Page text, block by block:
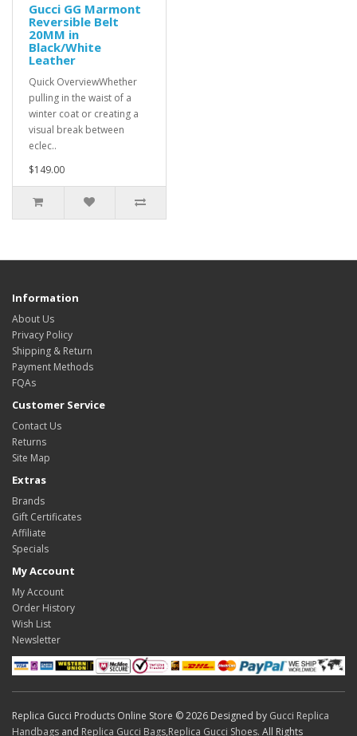
Gucci GG Marmont
Reversible Belt
20MM in
Black/White
Leather
Quick OverviewWhether
pulling in the waist of a
winter coat or creating a
visual break between
eclec..
$149.00
Information
About Us
Privacy Policy
Shipping & Return
Payment Methods
FQAs
Customer Service
Contact Us
Returns
Site Map
Extras
Brands
Gift Certificates
Affiliate
Specials
My Account
My Account
Order History
Wish List
Newsletter
Replica Gucci Products Online Store © 2026 Designed by Gucci Replica
Handbags and Replica Gucci Bags,Replica Gucci Shoes. All Rights